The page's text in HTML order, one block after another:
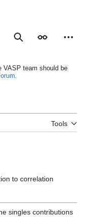
SearchAppearance
VASP team should be
.
Tools
to correlation
singles contributions